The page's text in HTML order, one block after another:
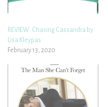
REVIEW: Chasing Cassandra by
Lisa Kleypas
February 13, 2020